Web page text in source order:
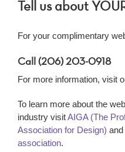
Tell us about
For your complimentary
Call (206) 203-0918
For more information, visit
To learn more about the
industry visitAIGA (The
Association for Design) and
association.